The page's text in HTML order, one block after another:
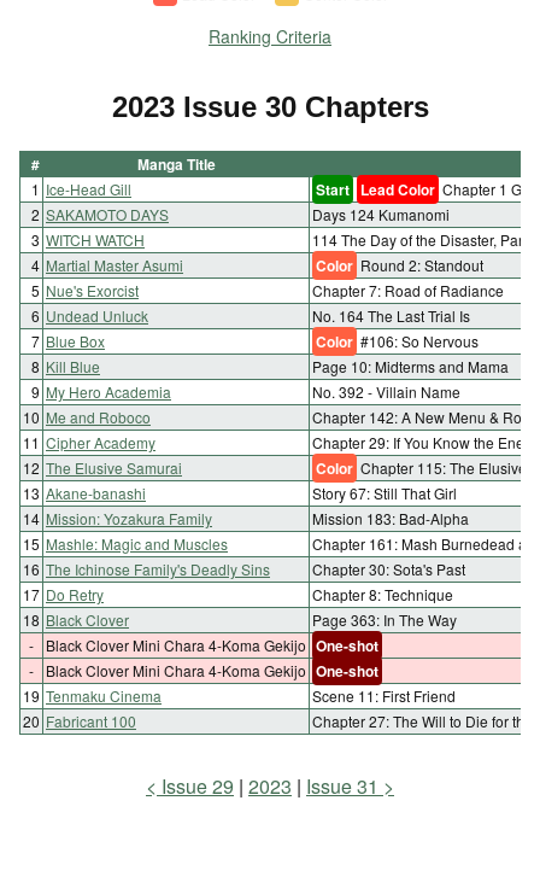
Ranking Criteria
2023 Issue 30 Chapters
# Manga Title
1 Ice-Head Gill Start Lead Color Chapter 1 Gill
2 SAKAMOTO DAYS
Days 124 Kumanomi
3 WITCH WATCH
114 The Day of the Disaster, Part 1
4 Martial Master Asumi Color Round 2: Standout
5 Nue's Exorcist
Chapter 7: Road of Radiance
6 Undead Unluck
No. 164 The Last Trial Is
7 Blue Box Color #106: So Nervous
8 Kill Blue
Page 10: Midterms and Mama
9 My Hero Academia
No. 392 - Villain Name
10 Me and Roboco
Chapter 142: A New Menu &
11 Cipher Academy
Chapter 29: If You Know the
12 The Elusive Samurai Color Chapter 115: The Elusive
13 Akane-banashi
Story 67: Still That Girl
14 Mission: Yozakura Family
Mission 183: Bad-Alpha
15 Mashle: Magic and Muscles
Chapter 161: Mash Burnedead
16 The Ichinose Family's Deadly Sins
Chapter 30: Sota's Past
17 Do Retry
Chapter 8: Technique
18 Black Clover
Page 363: In The Way
-
Black Clover Mini Chara 4-Koma Gekijo One-shot
- Black Clover Mini Chara 4-Koma Gekijo One-shot
19 Tenmaku Cinema
Scene 11: First Friend
20 Fabricant 100 Chapter 27: The Will to Die for the
Issue 29 2023 Issue 31